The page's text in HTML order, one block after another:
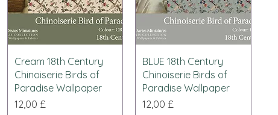
Schnellansicht
Cream 18th Century
Chinoiserie Birds of
Paradise Wallpaper
Preis
12,00 £
Schnellansicht
BLUE 18th Century
Chinoiserie Birds of
Paradise Wallpaper
Preis
12,00 £